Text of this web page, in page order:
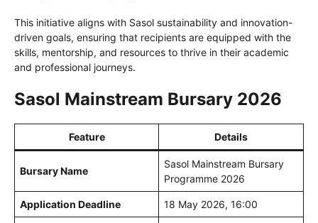
This initiative aligns with Sasol sustainability and innovation-
driven goals, ensuring that recipients are equipped with the
skills, mentorship, and resources to thrive in their academic
and professional journeys.
Sasol Mainstream Bursary 2026
Feature Details
Bursary Name
Sasol Mainstream Bursary
Programme 2026
Application Deadline 18 May 2026, 16:00